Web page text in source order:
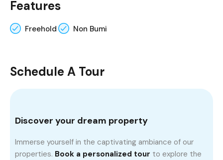
Features
Freehold Non Bumi
Schedule A Tour
Discover your dream property
Immerse yourself in the captivating ambiance of our
properties. Book a personalized tour to explore the